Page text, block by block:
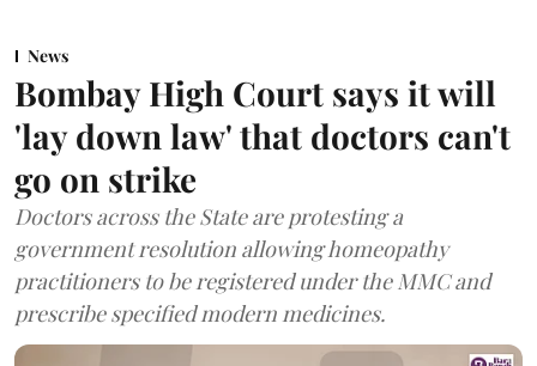
News
Bombay High Court says it will
'lay down law' that doctors can't
go on strike
Doctors across the State are protesting a
government resolution allowing homeopathy
practitioners to be registered under the MMC and
prescribe specified modern medicines.